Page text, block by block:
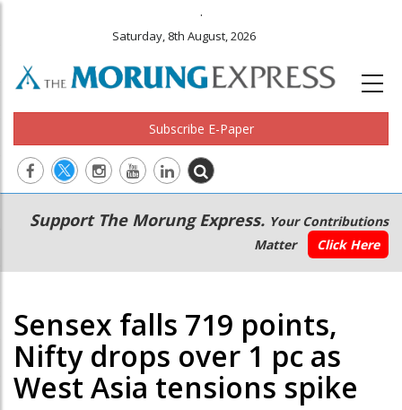
.
Saturday, 8th August, 2026
Subscribe E-Paper
Main
navigation
Secondary
Menu
Support The Morung Express. Your Contributions
Matter
Click Here
Sensex falls 719 points,
Nifty drops over 1 pc as
West Asia tensions spike